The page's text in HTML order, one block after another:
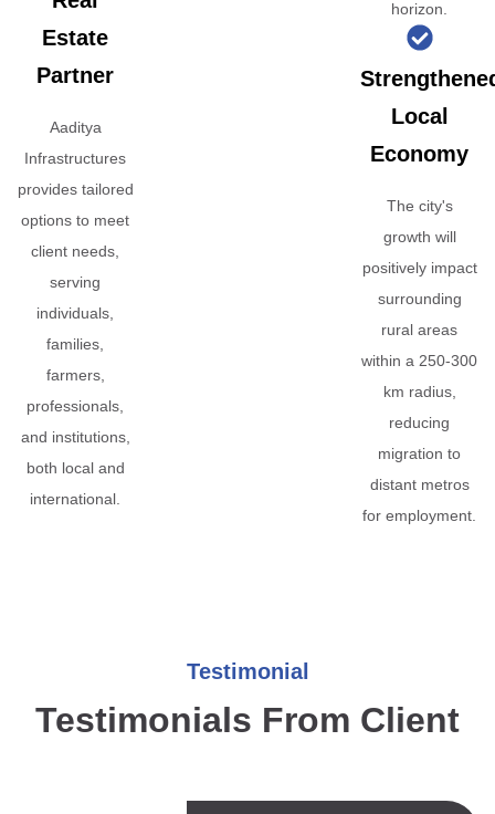
Estate
Partner
Aaditya
Infrastructures
provides tailored
options to meet
client needs,
serving
individuals,
families,
farmers,
professionals,
and institutions,
both local and
international.
horizon.
Local
Economy
The city's
growth will
positively impact
surrounding
rural areas
within a 250-300
km radius,
reducing
migration to
distant metros
for employment.
Testimonial
Testimonials From Client